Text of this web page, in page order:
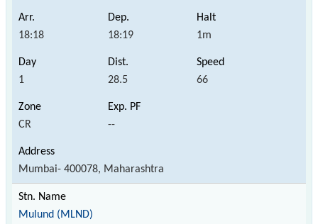
18:18 18:19 1m
1 28.5 66
CR --
Mumbai- 400078, Maharashtra
Mulund (MLND)